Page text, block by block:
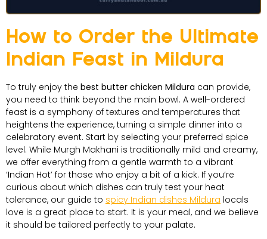
How to Order the Ultimate
Indian Feast in Mildura
To truly enjoy the best butter chicken Mildura can provide,
you need to think beyond the main bowl. A well-ordered
feast is a symphony of textures and temperatures that
heightens the experience, turning a simple dinner into a
celebratory event. Start by selecting your preferred spice
level. While Murgh Makhani is traditionally mild and creamy,
we offer everything from a gentle warmth to a vibrant
‘Indian Hot’ for those who enjoy a bit of a kick. If you’re
curious about which dishes can truly test your heat
tolerance, our guide to spicy Indian dishes Mildura locals
love is a great place to start. It is your meal, and we believe
it should be tailored perfectly to your palate.